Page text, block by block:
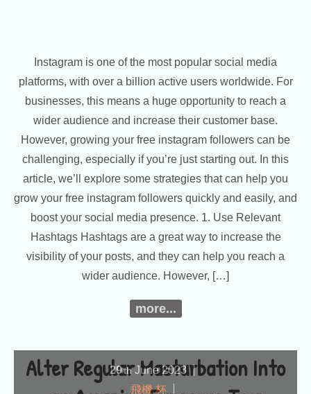
Instagram is one of the most popular social media
platforms, with over a billion active users worldwide. For
businesses, this means a huge opportunity to reach a
wider audience and increase their customer base.
However, growing your free instagram followers can be
challenging, especially if you’re just starting out. In this
article, we’ll explore some strategies that can help you
grow your free instagram followers quickly and easily, and
boost your social media presence. 1. Use Relevant
Hashtags Hashtags are a great way to increase the
visibility of your posts, and they can help you reach a
wider audience. However, […]
more...
Alter Regular Masturbation Into
29th June2023
飛機 杯